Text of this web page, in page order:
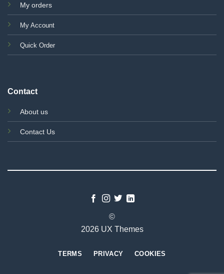
My orders
My Account
Quick Order
Contact
About us
Contact Us
©
2026 UX Themes
TERMS PRIVACY COOKIES